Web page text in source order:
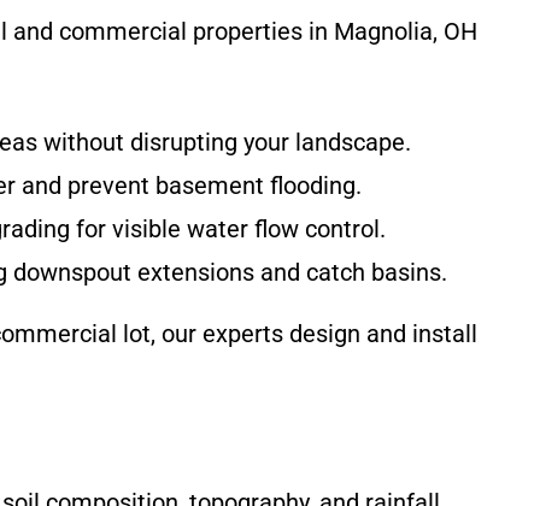
commercial properties in Magnolia, OH
without disrupting your landscape.
and prevent basement flooding.
for visible water flow control.
extensions and catch basins.
lot, our experts design and install